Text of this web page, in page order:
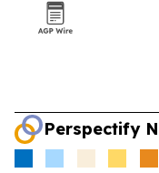
Perspectify